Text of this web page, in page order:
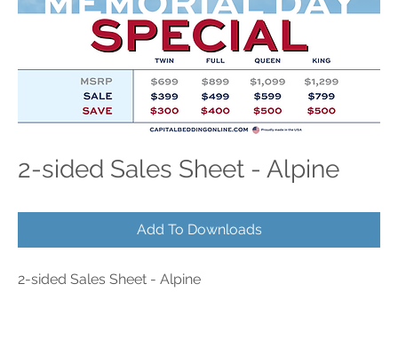
2-sided Sales Sheet - Alpine
Add To Downloads
2-sided Sales Sheet - Alpine